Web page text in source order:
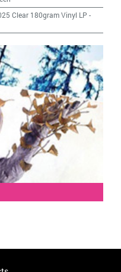
Clear 180gram Vinyl LP -